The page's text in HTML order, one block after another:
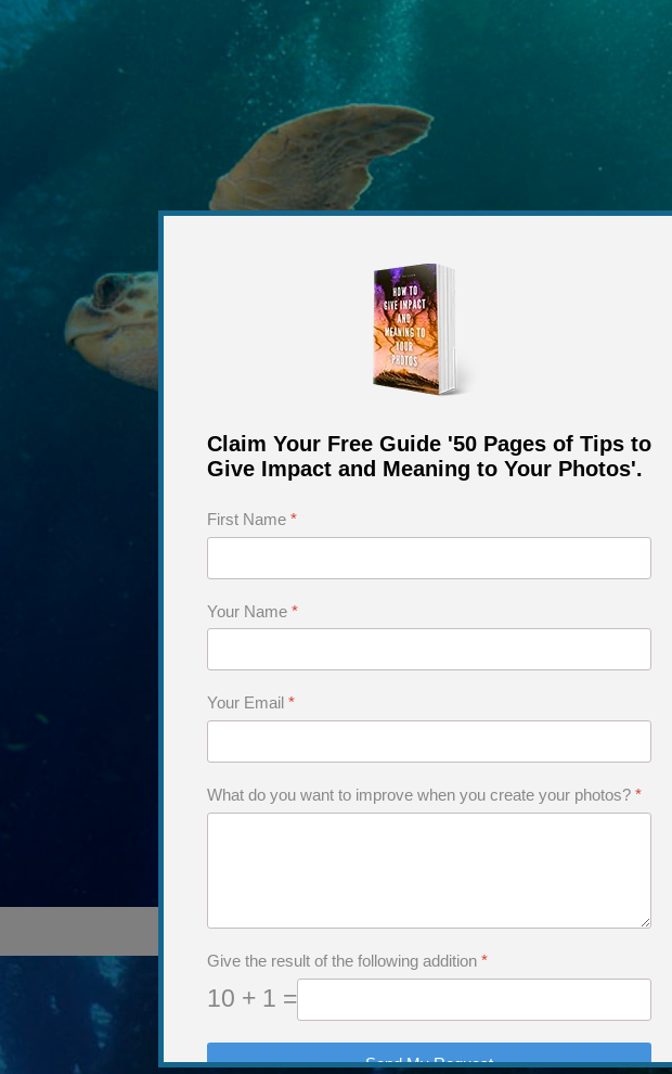
A Ridley turtle in the Gulf of Mexico, off Texas coast.
Claim Your Free Guide '50 Pages of Tips to
Give Impact and Meaning to Your Photos'.
First Name *
Your Name *
Your Email *
What do you want to improve when you create your photos? *
Give the result of the following addition *
10 + 1 =
Send My Request